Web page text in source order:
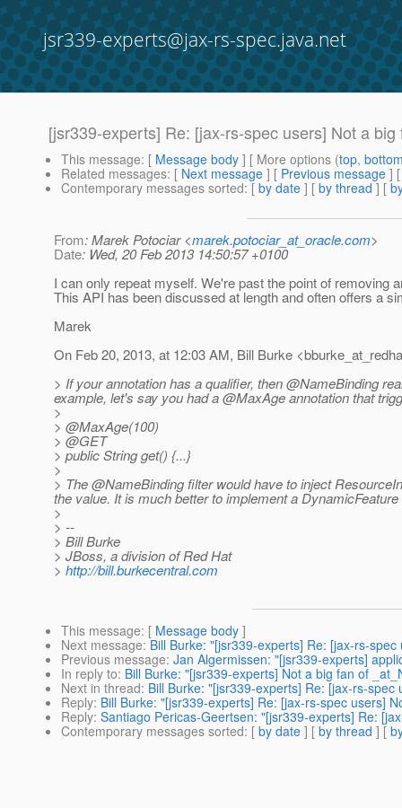
jsr339-experts@jax-rs-spec.java.net
[jsr339-experts] Re: [jax-rs-spec users] Not a
This message: [ Message body ] [ More options (top,
Related messages: [ Next message ] [ Previous message ]
Contemporary messages sorted: [ by date ] [ by thread ] [
From: Marek Potociar <marek.potociar_at_oracle.com>
Date: Wed, 20 Feb 2013 14:50:57 +0100
I can only repeat myself. We're past the point of removing
This API has been discussed at length and often offers a
Marek
On Feb 20, 2013, at 12:03 AM, Bill Burke
> If your annotation has a qualifier, then @NameBinding
example, let's say you had a @MaxAge annotation that
>
> @MaxAge(100)
> @GET
> public String get() {...}
>
> The @NameBinding filter would have to inject
the value. It is much better to implement a
>
> --
> Bill Burke
> JBoss, a division of Red Hat
> http://bill.burkecentral.com
This message: [ Message body ]
Next message: Bill Burke: "[jsr339-experts] Re: [jax-rs-
Previous message: Jan Algermissen: "[jsr339-experts]
In reply to: Bill Burke: "[jsr339-experts] Not a big fan of
Next in thread: Bill Burke: "[jsr339-experts] Re: [jax-rs-
Reply: Bill Burke: "[jsr339-experts] Re: [jax-rs-spec users]
Reply: Santiago Pericas-Geertsen: "[jsr339-experts] Re:
Contemporary messages sorted: [ by date ] [ by thread ] [